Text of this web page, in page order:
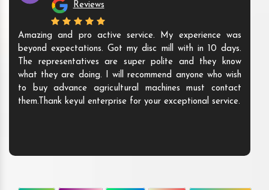
Reviews
Amazing and pro active service. My experience was
beyond expectations. Got my disc mill with in 10 days.
The representatives are super polite and they know
what they are doing. I will recommend anyone who wish
to buy advance agricultural machines must contact
them.Thank keyul enterprise for your exceptional service.